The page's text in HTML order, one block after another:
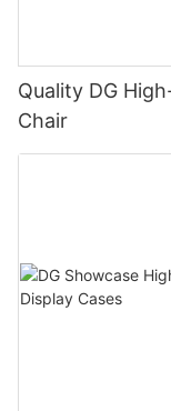
Quality DG
Chair